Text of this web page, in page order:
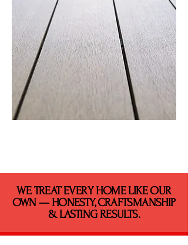
​WE TREAT EVERY HOME LIKE OUR
OWN — HONESTY, CRAFTSMANSHIP
& LASTING RESULTS.